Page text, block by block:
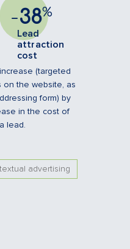
-38%
Lead
attraction
cost
(targeted
on the website, as
form) by
in the cost of
lead.
advertising